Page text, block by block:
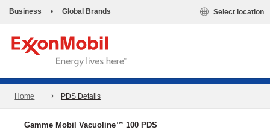
Business • Global Brands Select location
Home PDS Details
Gamme Mobil Vacuoline™ 100 PDS